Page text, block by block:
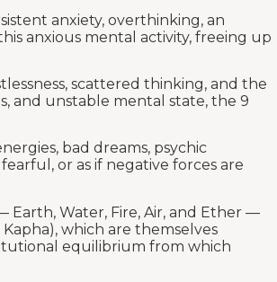
anxiety, overthinking, an
anxious mental activity, freeing up
scattered thinking, and the
and unstable mental state, the 9
bad dreams, psychic
or as if negative forces are
Earth, Water, Fire, Air, and Ether —
which are themselves
equilibrium from which